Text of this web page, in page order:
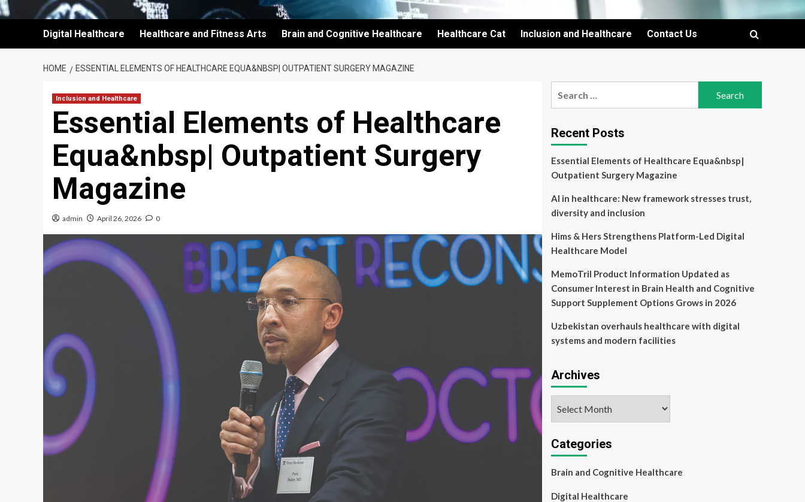
Digital Healthcare Healthcare and Fitness Arts Brain and Cognitive Healthcare Healthcare Cat Inclusion and Healthcare Contact Us
HOME ESSENTIAL ELEMENTS OF HEALTHCARE EQUA&NBSP| OUTPATIENT SURGERY MAGAZINE
Inclusion and Healthcare
Essential Elements of Healthcare
Equa&nbsp| Outpatient Surgery
Magazine
admin April 26, 2026 0
Recent Posts
Essential Elements of Healthcare Equa&nbsp|
Outpatient Surgery Magazine
AI in healthcare: New framework stresses trust,
diversity and inclusion
Hims & Hers Strengthens Platform-Led Digital
Healthcare Model
MemoTril Product Information Updated as
Consumer Interest in Brain Health and Cognitive
Support Supplement Options Grows in 2026
Uzbekistan overhauls healthcare with digital
systems and modern facilities
Archives
Categories
Brain and Cognitive Healthcare
Digital Healthcare